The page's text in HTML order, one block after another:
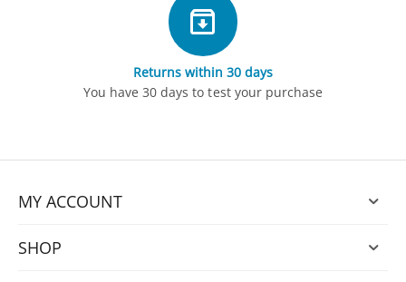
Returns within 30 days
You have 30 days to test your purchase
MY ACCOUNT
SHOP